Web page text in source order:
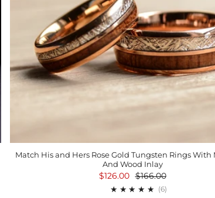
Match His and Hers Rose Gold Tungsten Rings With
And Wood Inlay
$126.00
$166.00
(6)